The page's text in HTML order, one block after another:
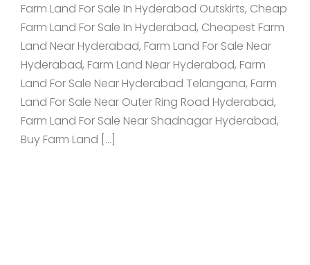
Farm Land For Sale In Hyderabad Outskirts, Cheap
Farm Land For Sale In Hyderabad, Cheapest Farm
Land Near Hyderabad, Farm Land For Sale Near
Hyderabad, Farm Land Near Hyderabad, Farm
Land For Sale Near Hyderabad Telangana, Farm
Land For Sale Near Outer Ring Road Hyderabad,
Farm Land For Sale Near Shadnagar Hyderabad,
Buy Farm Land […]